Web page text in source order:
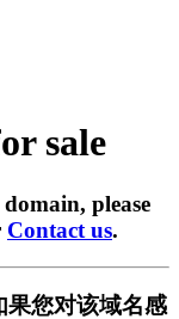
sale
please
Contact us.
果您对该域名感